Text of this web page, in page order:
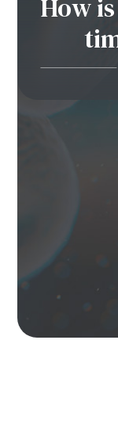
Contact
Donate to
How